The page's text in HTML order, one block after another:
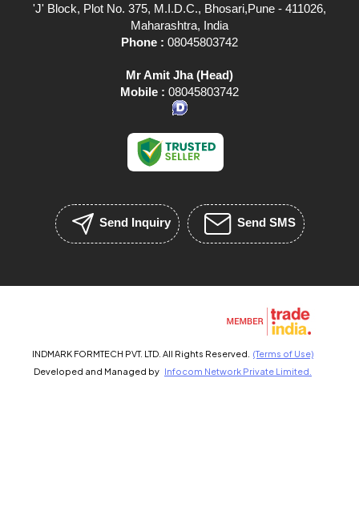
'J' Block, Plot No. 375, M.I.D.C., Bhosari,Pune - 411026,
Maharashtra, India
Phone : 08045803742
Mr Amit Jha(Head)
Mobile : 08045803742
Send Inquiry Send SMS
INDMARK FORMTECH PVT. LTD. All Rights Reserved.
(Terms of Use)
Developed and Managed by Infocom Network Private Limited.